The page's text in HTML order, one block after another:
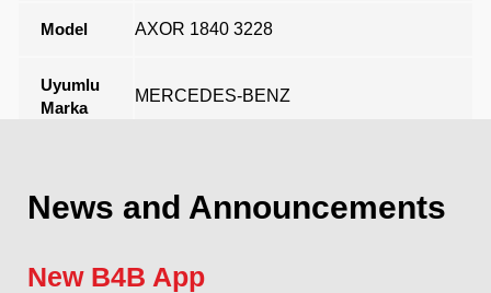
Model AXOR 1840 3228
Uyumlu
Marka
MERCEDES-BENZ
News and Announcements
New B4B App